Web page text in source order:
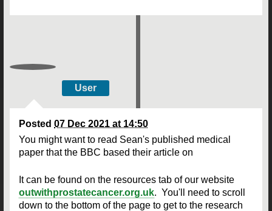
User
Posted 07 Dec 2021 at 14:50
You might want to read Sean's published medical
paper that the BBC based their article on
It can be found on the resources tab of our website
outwithprostatecancer.org.uk. You'll need to scroll
down to the bottom of the page to get to the research